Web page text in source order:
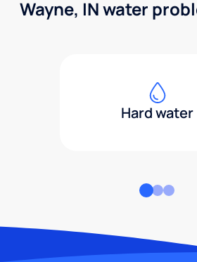
Wayne, IN water
Hard water